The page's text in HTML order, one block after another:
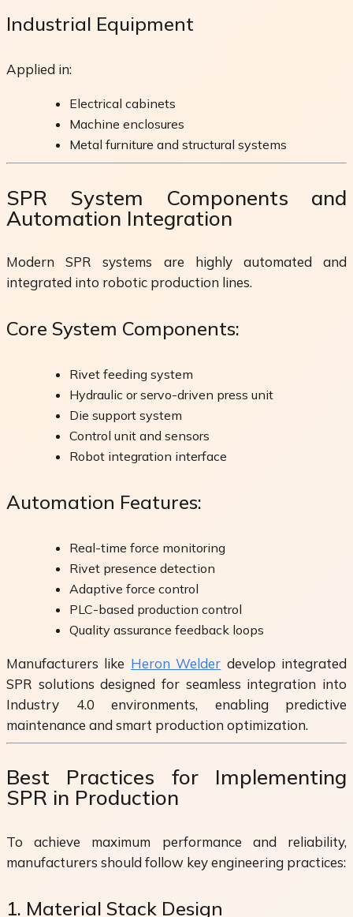
Industrial Equipment
Applied in:
Electrical cabinets
Machine enclosures
Metal furniture and structural systems
SPR System Components and
Automation Integration
Modern SPR systems are highly automated and
integrated into robotic production lines.
Core System Components:
Rivet feeding system
Hydraulic or servo-driven press unit
Die support system
Control unit and sensors
Robot integration interface
Automation Features:
Real-time force monitoring
Rivet presence detection
Adaptive force control
PLC-based production control
Quality assurance feedback loops
Manufacturers like Heron Welder develop integrated
SPR solutions designed for seamless integration into
Industry 4.0 environments, enabling predictive
maintenance and smart production optimization.
Best Practices for Implementing
SPR in Production
To achieve maximum performance and reliability,
manufacturers should follow key engineering practices:
1. Material Stack Design